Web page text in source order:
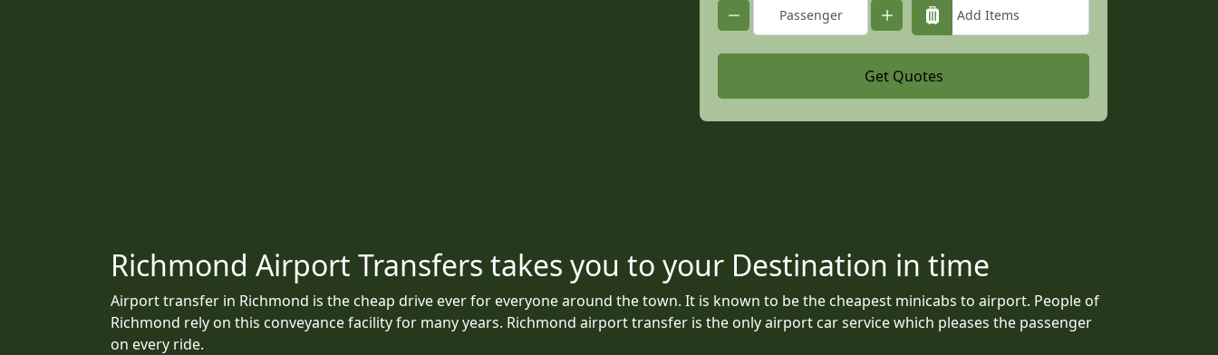
Get Quotes
Richmond Airport Transfers takes you to your Destination in time
Airport transfer in Richmond is the cheap drive ever for everyone around the town. It is known to be the cheapest minicabs to airport. People of
Richmond rely on this conveyance facility for many years. Richmond airport transfer is the only airport car service which pleases the passenger
on every ride.